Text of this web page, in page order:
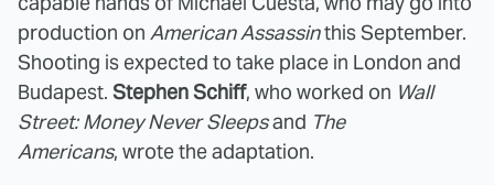
production on American Assassinthis September.
Shooting is expected to take place in London and
Budapest. Stephen Schiff, who worked on Wall
Street: Money Never Sleepsand The
Americans, wrote the adaptation.